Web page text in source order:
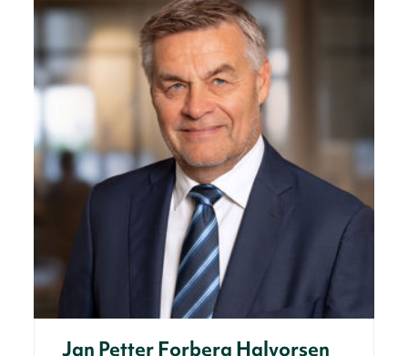
Jan Petter Forberg Halvorsen